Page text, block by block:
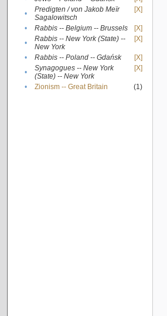
•
Predigten / von Jakob Meïr
Sagalowitsch
[X]
• Rabbis -- Belgium -- Brussels
[X]
•
Rabbis -- New York (State) --
New York
[X]
• Rabbis -- Poland -- Gdańsk
[X]
•
Synagogues -- New York
(State) -- New York
[X]
• Zionism -- Great Britain (1)